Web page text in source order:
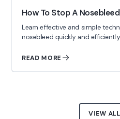
How To Stop A Nosebleed
Learn effective and simple
nosebleed quickly and efficiently.
READ MORE
VIEW ALL